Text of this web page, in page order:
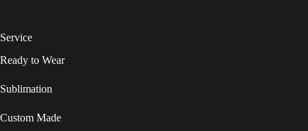
Service
Ready to Wear
Sublimation
Custom Made